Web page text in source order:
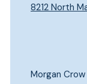
8212 North
Morgan